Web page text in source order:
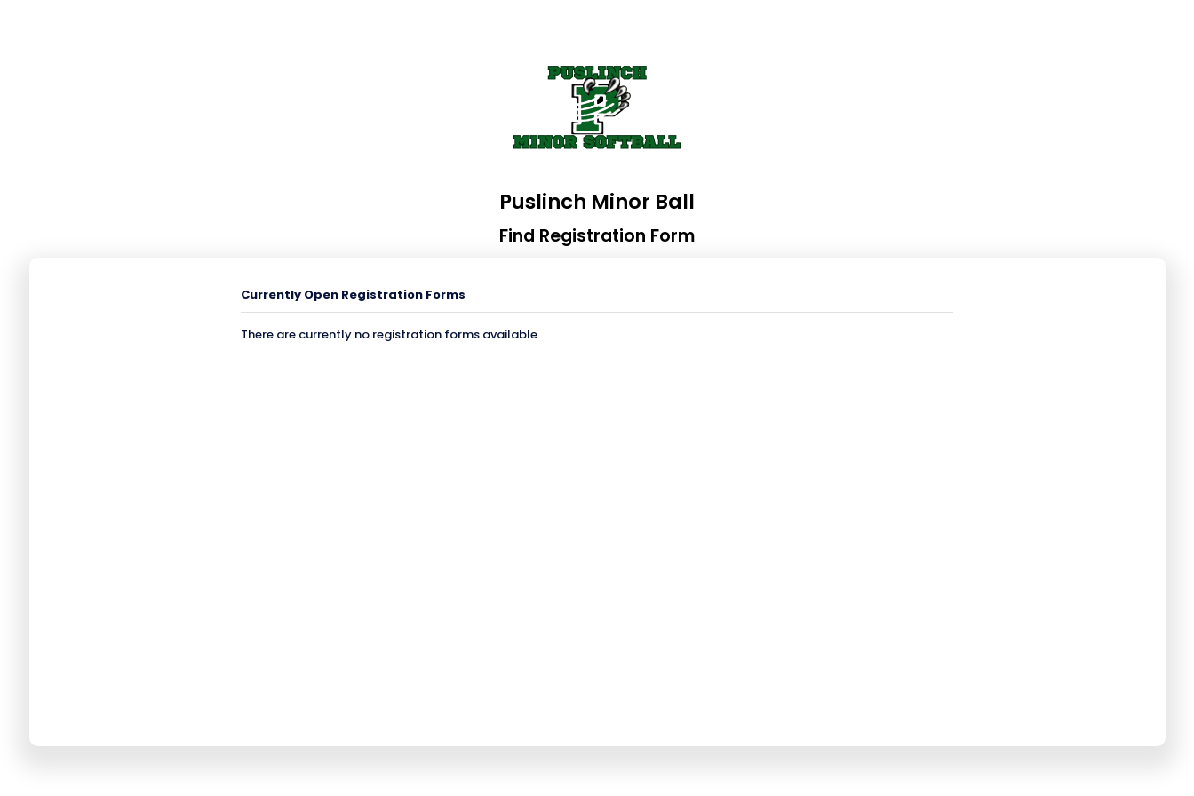
Puslinch Minor Ball
Find Registration Form
Currently Open Registration Forms
There are currently no registration forms available